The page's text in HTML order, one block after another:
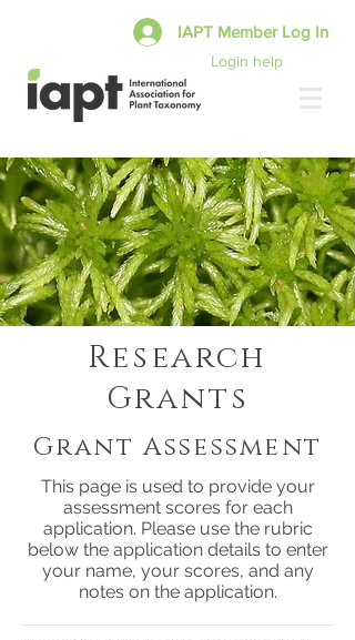
Login help
IAPT Member Log In
Research
Grants
Grant Assessment
This page is used to provide your
assessment scores for each
application. Please use the rubric
below the application details to enter
your name, your scores, and any
notes on the application.